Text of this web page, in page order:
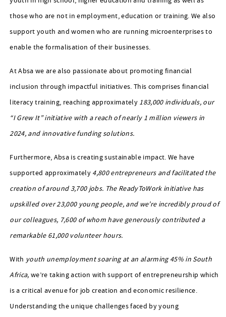
those who are not in employment, education or training. We also
support youth and women who are running microenterprises to
enable the formalisation of their businesses.
At Absa we are also passionate about promoting financial
inclusion through impactful initiatives. This comprises financial
literacy training, reaching approximately 183,000 individuals, our
“I Grew It” initiative with a reach of nearly 1 million viewers in
2024, and innovative funding solutions.
Furthermore, Absa is creating sustainable impact. We have
supported approximately 4,800 entrepreneurs and facilitated the
creation of around 3,700 jobs. The ReadyToWork initiative has
upskilled over 23,000 young people, and we’re incredibly proud of
our colleagues, 7,600 of whom have generously contributed a
remarkable 61,000 volunteer hours.
With youth unemployment soaring at an alarming 45% in South
Africa,we’re taking action with support of entrepreneurship which
is a critical avenue for job creation and economic resilience.
Understanding the unique challenges faced by young